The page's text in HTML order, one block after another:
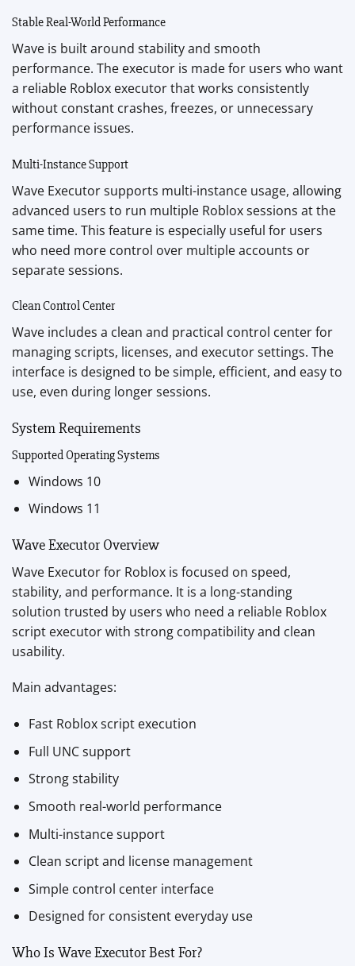
Stable Real-World Performance
Wave is built around stability and smooth
performance. The executor is made for users who want
a reliable Roblox executor that works consistently
without constant crashes, freezes, or unnecessary
performance issues.
Multi-Instance Support
Wave Executor supports multi-instance usage, allowing
advanced users to run multiple Roblox sessions at the
same time. This feature is especially useful for users
who need more control over multiple accounts or
separate sessions.
Clean Control Center
Wave includes a clean and practical control center for
managing scripts, licenses, and executor settings. The
interface is designed to be simple, efficient, and easy to
use, even during longer sessions.
System Requirements
Supported Operating Systems
Windows 10
Windows 11
Wave Executor Overview
Wave Executor for Roblox is focused on speed,
stability, and performance. It is a long-standing
solution trusted by users who need a reliable Roblox
script executor with strong compatibility and clean
usability.
Main advantages:
Fast Roblox script execution
Full UNC support
Strong stability
Smooth real-world performance
Multi-instance support
Clean script and license management
Simple control center interface
Designed for consistent everyday use
Who Is Wave Executor Best For?